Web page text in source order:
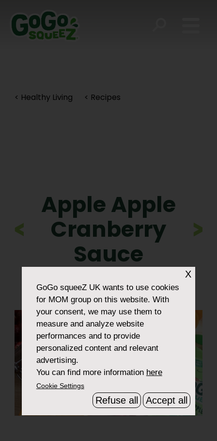
< Healthy Living < Recipes
>
Apple Apple
Cranberry
Sauce
X
GoGo squeeZ UKwants to use cookies
for MOM group on this website. With
your consent, we may use them to
measure and analyze website
performances and to provide
personalized content and relevant
advertising.
You can find more information here
Cookie Settings
Refuse all Accept all